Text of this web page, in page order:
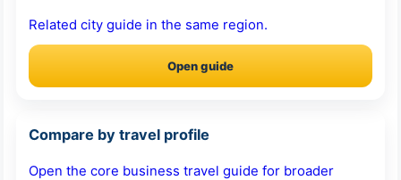
Related city guide in the same region.
Open guide
Compare by travel profile
Open the core business travel guide for broader